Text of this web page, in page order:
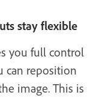
stay flexible
you full control
can reposition
image. This is